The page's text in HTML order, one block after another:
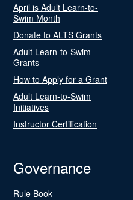
April is Adult Learn-to-
Swim Month
Donate to ALTS Grants
Adult Learn-to-Swim
Grants
How to Apply for a Grant
Adult Learn-to-Swim
Initiatives
Instructor Certification
Governance
Rule Book